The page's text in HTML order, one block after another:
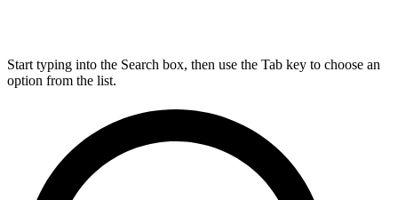
Start typing into the Search box, then use the Tab key to choose an
option from the list.